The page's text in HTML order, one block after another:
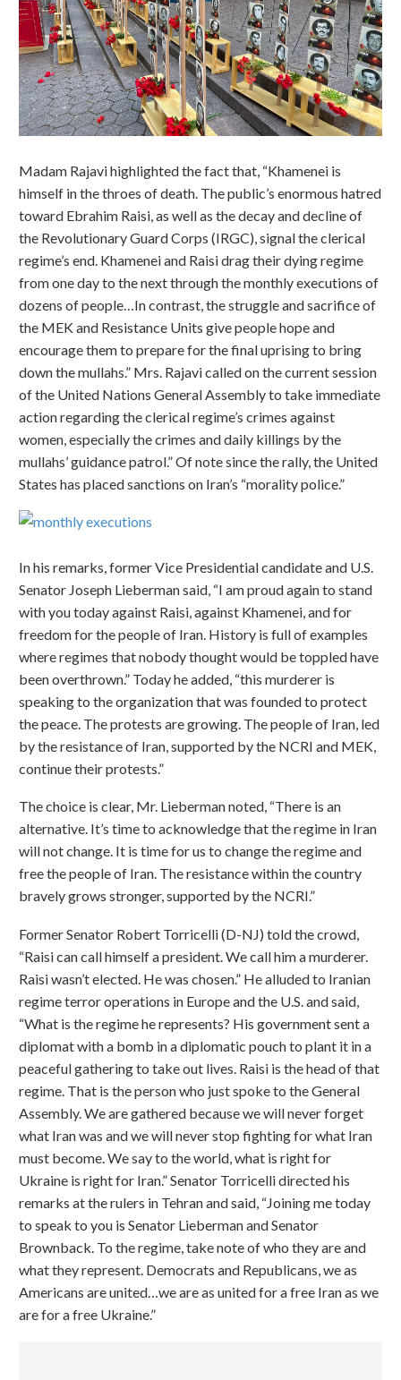
Madam Rajavi highlighted the fact that, “Khamenei is
himself in the throes of death. The public’s enormous hatred
toward Ebrahim Raisi, as well as the decay and decline of
the Revolutionary Guard Corps (IRGC), signal the clerical
regime’s end. Khamenei and Raisi drag their dying regime
from one day to the next through the monthly executions of
dozens of people…In contrast, the struggle and sacrifice of
the MEK and Resistance Units give people hope and
encourage them to prepare for the final uprising to bring
down the mullahs.” Mrs. Rajavi called on the current session
of the United Nations General Assembly to take immediate
action regarding the clerical regime’s crimes against
women, especially the crimes and daily killings by the
mullahs’ guidance patrol.” Of note since the rally, the United
States has placed sanctions on Iran’s “morality police.”
In his remarks, former Vice Presidential candidate and U.S.
Senator Joseph Lieberman said, “I am proud again to stand
with you today against Raisi, against Khamenei, and for
freedom for the people of Iran. History is full of examples
where regimes that nobody thought would be toppled have
been overthrown.” Today he added, “this murderer is
speaking to the organization that was founded to protect
the peace. The protests are growing. The people of Iran, led
by the resistance of Iran, supported by the NCRI and MEK,
continue their protests.”
The choice is clear, Mr. Lieberman noted, “There is an
alternative. It’s time to acknowledge that the regime in Iran
will not change. It is time for us to change the regime and
free the people of Iran. The resistance within the country
bravely grows stronger, supported by the NCRI.”
Former Senator Robert Torricelli (D-NJ) told the crowd,
“Raisi can call himself a president. We call him a murderer.
Raisi wasn’t elected. He was chosen.” He alluded to Iranian
regime terror operations in Europe and the U.S. and said,
“What is the regime he represents? His government sent a
diplomat with a bomb in a diplomatic pouch to plant it in a
peaceful gathering to take out lives. Raisi is the head of that
regime. That is the person who just spoke to the General
Assembly. We are gathered because we will never forget
what Iran was and we will never stop fighting for what Iran
must become. We say to the world, what is right for
Ukraine is right for Iran.” Senator Torricelli directed his
remarks at the rulers in Tehran and said, “Joining me today
to speak to you is Senator Lieberman and Senator
Brownback. To the regime, take note of who they are and
what they represent. Democrats and Republicans, we as
Americans are united…we are as united for a free Iran as we
are for a free Ukraine.”